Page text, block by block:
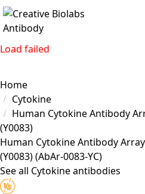
Load failed
Home
Cytokine
Human Cytokine Antibody
(Y0083)
Human Cytokine Antibody
(Y0083)(AbAr-0083-YC)
See all Cytokine antibodies